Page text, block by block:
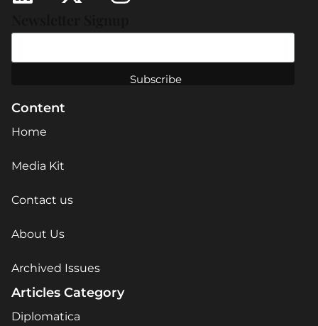
Content
Home
Media Kit
Contact us
About Us
Archived Issues
Articles Category
Diplomatica